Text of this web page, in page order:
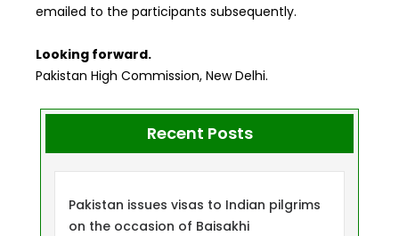
emailed to the participants subsequently.
Looking forward.
Pakistan High Commission, New Delhi.
Recent Posts
Pakistan issues visas to Indian pilgrims
on the occasion of Baisakhi